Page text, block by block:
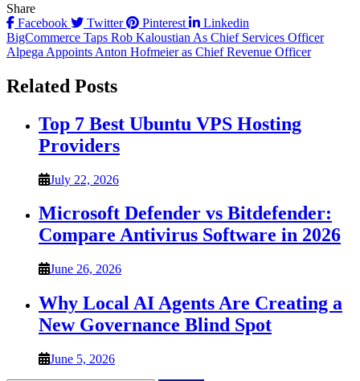
Share
Facebook
Twitter Pinterest Linkedin
Post
navigation
BigCommerce Taps Rob Kaloustian As Chief Services Officer
Alpega Appoints Anton Hofmeier as Chief Revenue Officer
Related Posts
Top 7 Best Ubuntu VPS Hosting
Providers
July 22, 2026
Microsoft Defender vs Bitdefender:
Compare Antivirus Software in 2026
June 26, 2026
Why Local AI Agents Are Creating a
New Governance Blind Spot
June 5, 2026